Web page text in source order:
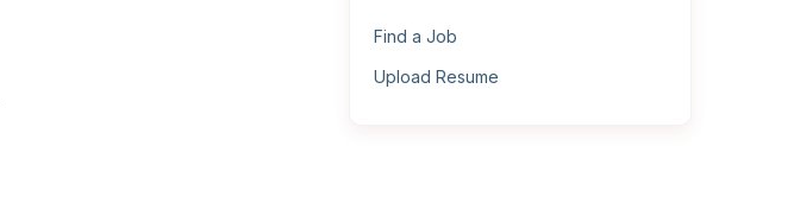
Find a Job
Upload Resume